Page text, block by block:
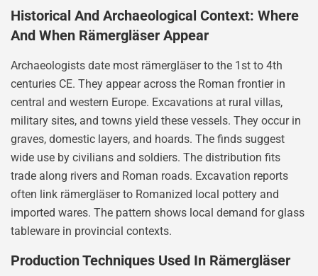
Historical And Archaeological Context: Where
And When Rämergläser Appear
Archaeologists date most rämergläser to the 1st to 4th
centuries CE. They appear across the Roman frontier in
central and western Europe. Excavations at rural villas,
military sites, and towns yield these vessels. They occur in
graves, domestic layers, and hoards. The finds suggest
wide use by civilians and soldiers. The distribution fits
trade along rivers and Roman roads. Excavation reports
often link rämergläser to Romanized local pottery and
imported wares. The pattern shows local demand for glass
tableware in provincial contexts.
Production Techniques Used In Rämergläser